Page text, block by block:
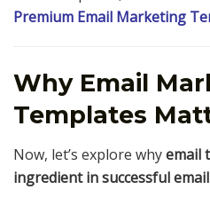
Premium Email Marketing
Why Email
Templates
Now, let’s explore whyemail
ingredient in successful